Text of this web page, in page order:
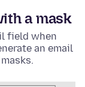
a mask
field when
an email